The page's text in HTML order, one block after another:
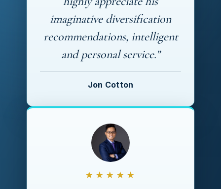
imaginative diversification
recommendations, intelligent
and personal service.”
Jon Cotton
★★★★★